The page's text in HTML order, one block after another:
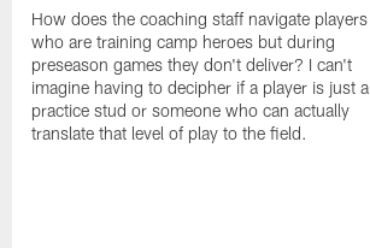
How does the coaching staff navigate players
who are training camp heroes but during
preseason games they don't deliver? I can't
imagine having to decipher if a player is just a
practice stud or someone who can actually
translate that level of play to the field.